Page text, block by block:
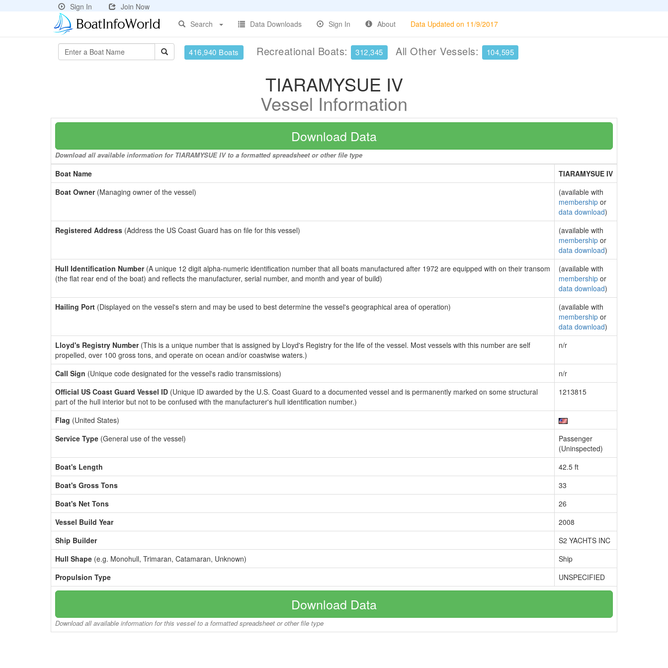
Sign In
Join Now
Search
Data Downloads Sign In About Data Updated on 11/9/2017
416,940 Boats Recreational Boats: 312,345 All Other Vessels: 104,595
TIARAMYSUE IV
Vessel Information
Download Data
Download all available information for TIARAMYSUE IV to a formatted spreadsheet or other file type
Boat Name
TIARAMYSUE IV
Boat Owner(Managing owner of the vessel)
(available with
membership or
data download)
Registered Address (Address the US Coast Guard has on file for this vessel)
(available with
membership or
data download)
Hull Identification Number(A unique 12 digit alpha-numeric identification number that all boats manufactured after 1972 are equipped with on their transom
(the flat rear end of the boat) and reflects the manufacturer, serial number, and month and year of build)
(available with
membership or
data download)
Hailing Port (Displayed on the vessel's stern and may be used to best determine the vessel's geographical area of operation)
(available with
membership or
data download)
Lloyd's Registry Number(This is a unique number that is assigned by Lloyd's Registry for the life of the vessel. Most vessels with this number are self
propelled, over 100 gross tons, and operate on ocean and/or coastwise waters.)
n/r
Call Sign (Unique code designated for the vessel's radio transmissions)
n/r
Official US Coast Guard Vessel ID (Unique ID awarded by the U.S. Coast Guard to a documented vessel and is permanently marked on some structural
part of the hull interior but not to be confused with the manufacturer's hull identification number.)
1213815
Flag (United States)
Service Type (General use of the vessel)
Passenger
(Uninspected)
Boat's Length
42.5 ft
Boat's Gross Tons
33
Boat's Net Tons
26
Vessel Build Year
2008
Ship Builder
S2 YACHTS INC
Hull Shape (e.g. Monohull, Trimaran, Catamaran, Unknown)
Ship
Propulsion Type
UNSPECIFIED
Download Data
Download all available information for this vessel to a formatted spreadsheet or other file type